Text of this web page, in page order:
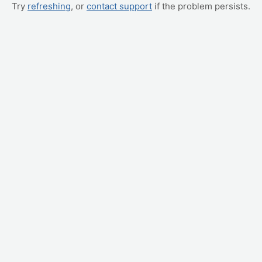
Try refreshing, or contact support if the problem persists.